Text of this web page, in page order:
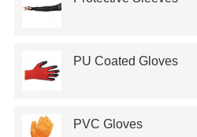
PU Coated Gloves
PVC Gloves